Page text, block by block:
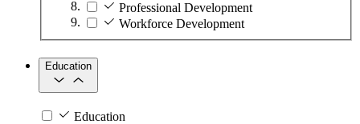
Professional Development
Workforce Development
Education
Education